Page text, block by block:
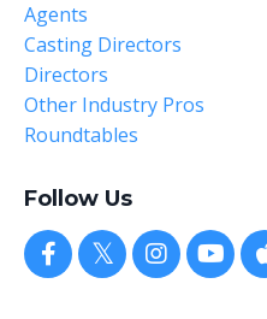
Agents
Casting Directors
Directors
Other Industry Pros
Roundtables
Follow Us